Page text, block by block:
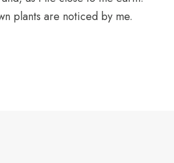
plants are noticed by me.